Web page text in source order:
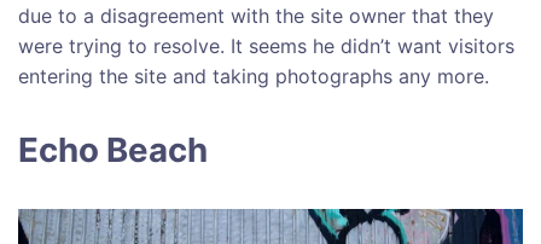
due to a disagreement with the site owner that they
were trying to resolve. It seems he didn’t want visitors
entering the site and taking photographs any more.
Echo Beach